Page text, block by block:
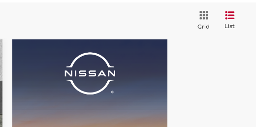
Grid List